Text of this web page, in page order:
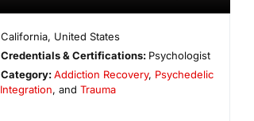
California, United States
Credentials & Certifications: Psychologist
Category:Addiction Recovery, Psychedelic
Integration, andTrauma